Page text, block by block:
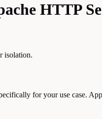
HTTP
isolation.
for your use case.